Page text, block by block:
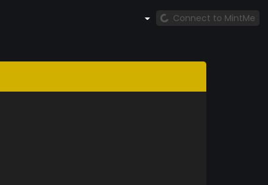
Connect to MintMe